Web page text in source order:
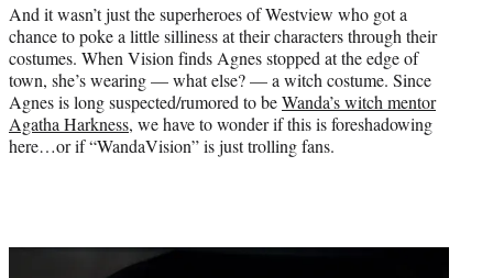
And it wasn’t just the superheroes of Westview who got a
chance to poke a little silliness at their characters through their
costumes. When Vision finds Agnes stopped at the edge of
town, she’s wearing — what else? — a witch costume. Since
Agnes is long suspected/rumored to beWanda’s witch mentor
Agatha Harkness, we have to wonder if this is foreshadowing
here…or if “WandaVision” is just trolling fans.